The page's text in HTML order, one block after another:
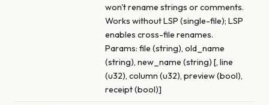
won't rename strings or comments.
Works without LSP (single-file); LSP
enables cross-file renames.
Params: file (string), old_name
(string), new_name (string) [, line
(u32), column (u32), preview (bool),
receipt (bool)]